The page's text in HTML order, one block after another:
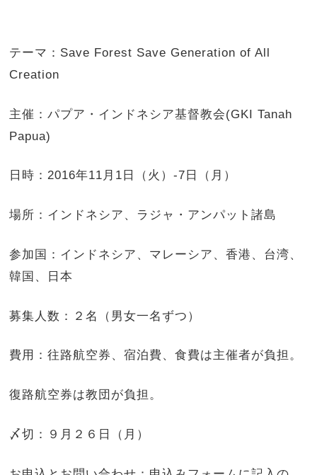
テーマ：Save Forest Save Generation of All
Creation
主催：パプア・インドネシア基督教会(GKI Tanah
Papua)
日時：2016年11月1日（火）-7日（月）
場所：インドネシア、ラジャ・アンパット諸島
参加国：インドネシア、マレーシア、香港、台湾、
韓国、日本
募集人数：２名（男女一名ずつ）
費用：往路航空券、宿泊費、食費は主催者が負担。
復路航空券は教団が負担。
〆切：９月２６日（月）